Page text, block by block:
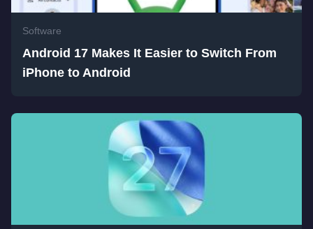
Software
Android 17 Makes It Easier to Switch From
iPhone to Android